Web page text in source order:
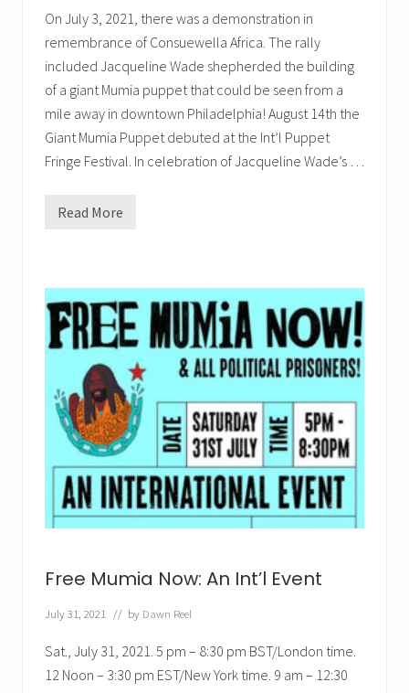
s
t
r
a
m
On July 3, 2021, there was a demonstration in
remembrance of Consuewella Africa. The rally
included Jacqueline Wade shepherded the building
of a giant Mumia puppet that could be seen from a
mile away in downtown Philadelphia! August 14th the
Giant Mumia Puppet debuted at the Int’l Puppet
Fringe Festival. In celebration of Jacqueline Wade’s …
N
a
n
t
M
u
m
i
a
P
u
p
p
e
t
!
Read More
Free Mumia Now: An Int’l Event
July 31, 2021 // by Dawn Reel
Sat., July 31, 2021. 5 pm – 8:30 pm BST/London time.
12 Noon – 3:30 pm EST/New York time. 9 am – 12:30